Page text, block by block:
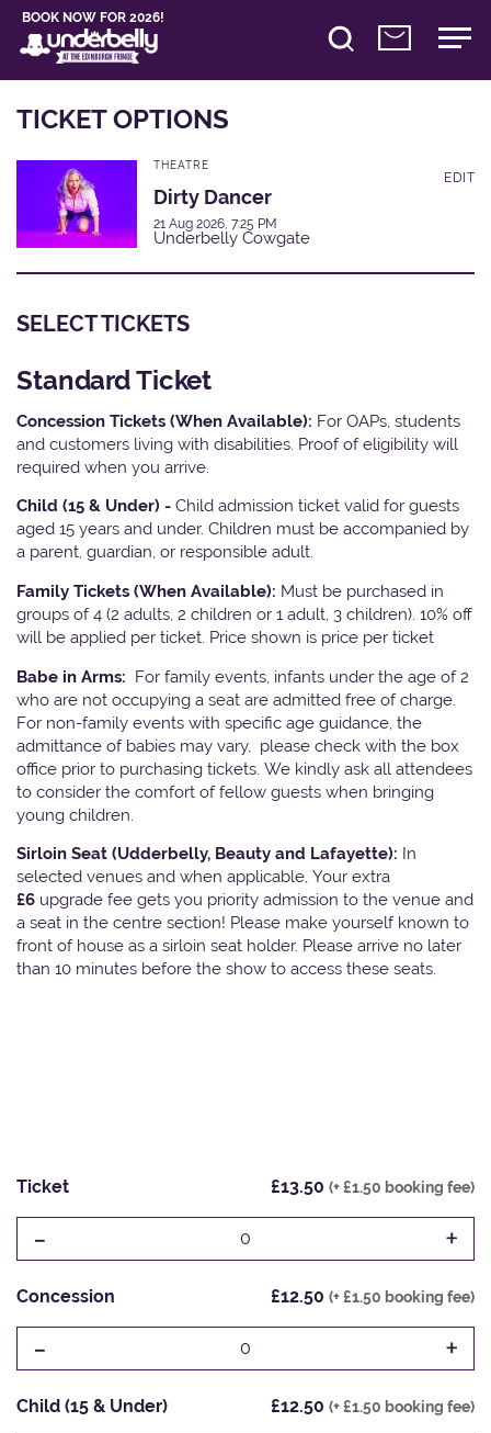
BOOK NOW FOR 2026!
TICKET OPTIONS
THEATRE
Dirty Dancer
21 Aug 2026, 7:25 PM
Underbelly Cowgate
EDIT
SELECT TICKETS
Standard Ticket
Concession Tickets (When Available): For OAPs, students
and customers living with disabilities. Proof of eligibility will
required when you arrive.
Child (15 & Under) - Child admission ticket valid for guests
aged 15 years and under. Children must be accompanied by
a parent, guardian, or responsible adult.
Family Tickets (When Available): Must be purchased in
groups of 4 (2 adults, 2 children or 1 adult, 3 children). 10% off
will be applied per ticket. Price shown is price per ticket
Babe in Arms: For family events, infants under the age of 2
who are not occupying a seat are admitted free of charge.
For non-family events with specific age guidance, the
admittance of babies may vary, please check with the box
office prior to purchasing tickets. We kindly ask all attendees
to consider the comfort of fellow guests when bringing
young children.
Sirloin Seat (Udderbelly, Beauty and Lafayette): In
selected venues and when applicable, Your extra
£6 upgrade fee gets you priority admission to the venue and
a seat in the centre section! Please make yourself known to
front of house as a sirloin seat holder. Please arrive no later
than 10 minutes before the show to access these seats.
Ticket £13.50 (+ £1.50 booking fee)
- 0 +
Concession £12.50 (+ £1.50 booking fee)
- 0 +
Child (15 & Under) £12.50 (+ £1.50 booking fee)